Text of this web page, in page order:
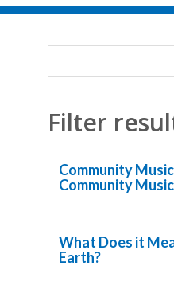
Filter
Community
Community
What Does it
Earth?